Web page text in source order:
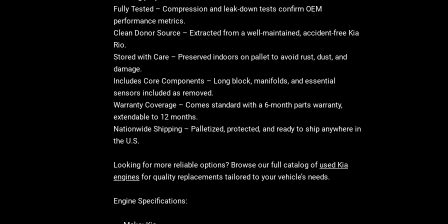
Fully Tested – Compression and leak-down tests confirm OEM
performance metrics.
Clean Donor Source – Extracted from a well-maintained, accident-free Kia
Rio.
Stored with Care – Preserved indoors on pallet to avoid rust, dust, and
damage.
Includes Core Components – Long block, manifolds, and essential
sensors included as removed.
Warranty Coverage – Comes standard with a 6-month parts warranty,
extendable to 12 months.
Nationwide Shipping – Palletized, protected, and ready to ship anywhere in
the U.S.
Looking for more reliable options? Browse our full catalog of used Kia
engines for quality replacements tailored to your vehicle’s needs.
Engine Specifications: